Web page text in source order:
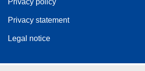
Privacy statement
Legal notice